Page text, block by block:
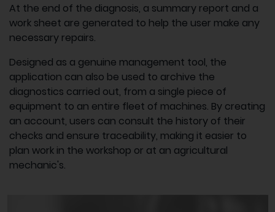
At the end of the diagnosis, a summary report and a
work sheet are generated to help the user make any
necessary repairs.
Designed as a genuine management tool, the
application can also be used to archive the
diagnostics carried out, from a single piece of
equipment to an entire fleet of machines. By creating
an account, users can consult the history of their
checks and ensure traceability, making it easier to
plan work in the workshop or at an agricultural
mechanic's.